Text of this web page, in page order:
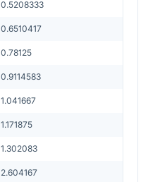
0.5208333
0.6510417
0.78125
0.9114583
1.041667
1.171875
1.302083
2.604167